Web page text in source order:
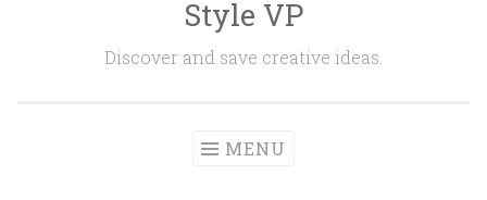
Style VP
Discover and save creative ideas.
MENU